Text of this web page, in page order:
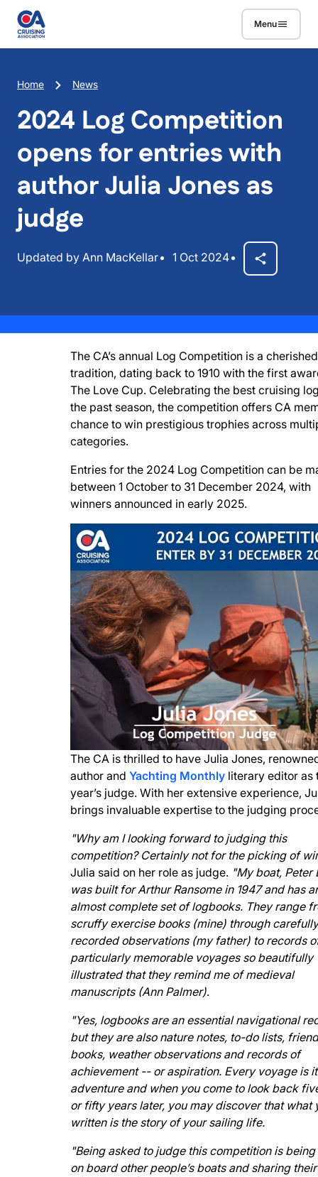
Skip to main content
Menu
Breadcrumb
Home News
2024 Log Competition
opens for entries with
author Julia Jones as
judge
Updated by Ann MacKellar 1 Oct 2024
The CA’s annual Log Competition is a cherished
tradition, dating back to 1910 with the first
The Love Cup. Celebrating the best cruising
the past season, the competition offers CA
chance to win prestigious trophies across
categories.
Entries for the 2024 Log Competition can be
between 1 October to 31 December 2024, with
winners announced in early 2025.
The CA is thrilled to have Julia Jones,
author and Yachting Monthlyliterary editor as
year’s judge. With her extensive experience,
brings invaluable expertise to the judging
"Why am I looking forward to judging this
competition? Certainly not for the picking of
Julia said on her role as judge. "My boat, Peter
was built for Arthur Ransome in 1947 and has
almost complete set of logbooks. They range
scruffy exercise books (mine) through carefully
recorded observations (my father) to records
particularly memorable voyages so beautifully
illustrated that they remind me of medieval
manuscripts (Ann Palmer).
"Yes, logbooks are an essential navigational
but they are also nature notes, to-do lists,
books, weather observations and records of
achievement -- or aspiration. Every voyage is
adventure and when you come to look back
or fifty years later, you may discover that what
written is the story of your sailing life.
"Being asked to judge this competition is
on board other people’s boats and sharing their